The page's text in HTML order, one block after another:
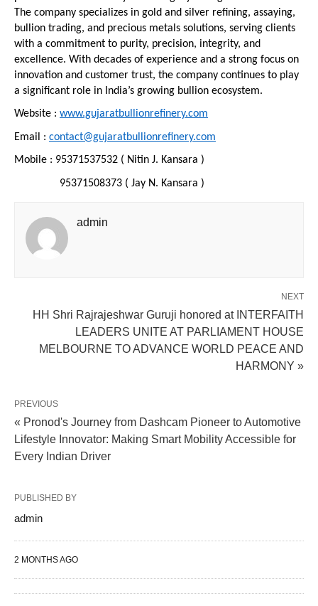
The company specializes in gold and silver refining, assaying,
bullion trading, and precious metals solutions, serving clients
with a commitment to purity, precision, integrity, and
excellence. With decades of experience and a strong focus on
innovation and customer trust, the company continues to play
a significant role in India’s growing bullion ecosystem.
Website : www.gujaratbullionrefinery.com
Email : contact@gujaratbullionrefinery.com
Mobile : 95371537532 ( Nitin J. Kansara )
95371508373 ( Jay N. Kansara )
admin
NEXT
HH Shri Rajrajeshwar Guruji honored at INTERFAITH
LEADERS UNITE AT PARLIAMENT HOUSE
MELBOURNE TO ADVANCE WORLD PEACE AND
HARMONY »
PREVIOUS
« Pronod's Journey from Dashcam Pioneer to Automotive
Lifestyle Innovator: Making Smart Mobility Accessible for
Every Indian Driver
PUBLISHED BY
admin
2 MONTHS AGO